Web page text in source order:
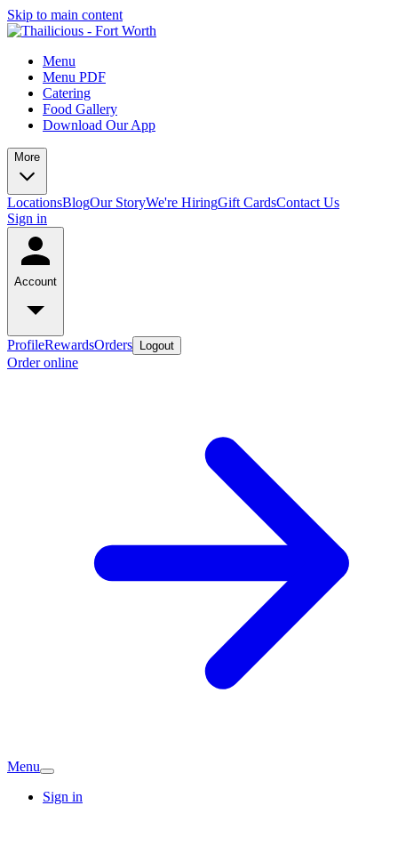
Skip to main content
Menu
Menu PDF
Catering
Food Gallery
Download Our App
More
LocationsBlogOur StoryWe're HiringGift CardsContact Us
Sign in
Account
ProfileRewardsOrders Logout
Order online
Menu
Sign in